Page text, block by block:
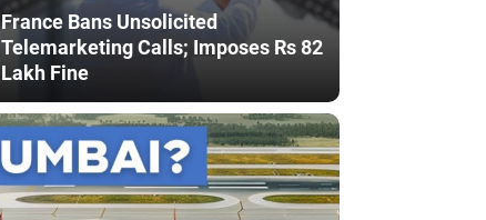
France Bans Unsolicited
Telemarketing Calls; Imposes Rs 82
Lakh Fine